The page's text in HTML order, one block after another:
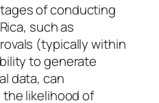
of conducting
such as
(typically within
to generate
data, can
likelihood of